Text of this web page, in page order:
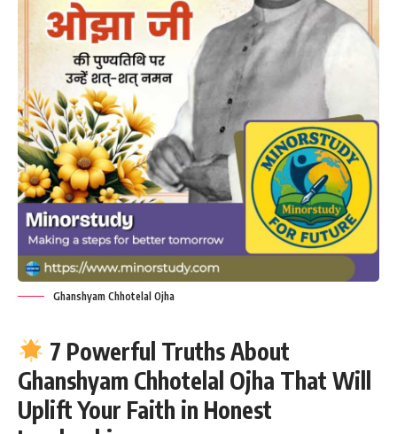
Ghanshyam Chhotelal Ojha
7 Powerful Truths About
Ghanshyam Chhotelal Ojha That Will
Uplift Your Faith in Honest